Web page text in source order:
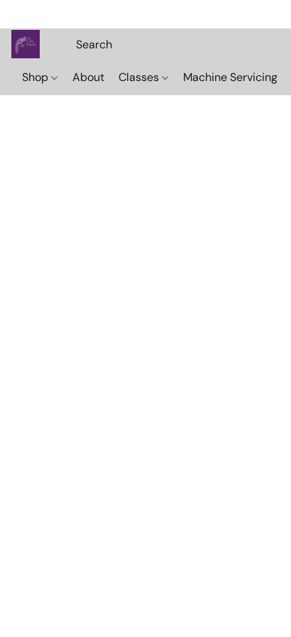
Shop About Classes Machine Servicing